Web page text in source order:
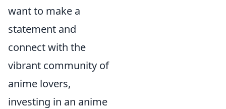
want to make a
statement and
connect with the
vibrant community of
anime lovers,
investing in an anime